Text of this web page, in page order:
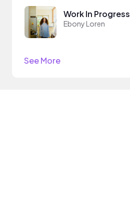
Work In Progress
Ebony Loren
See More